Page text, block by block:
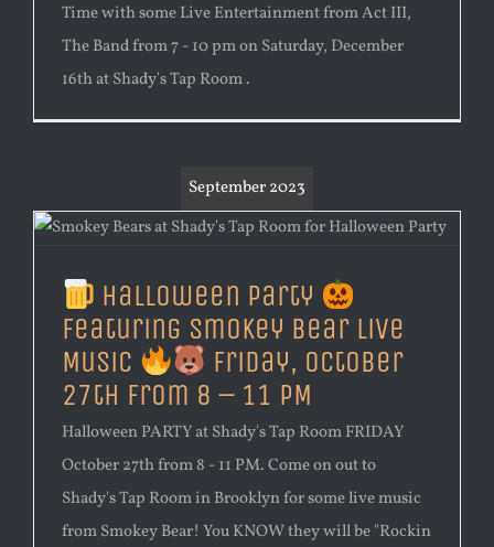
Time with some Live Entertainment from Act III,
The Band from 7 - 10 pm on Saturday, December
16th at Shady's Tap Room .
September 2023
Halloween Party
Featuring Smokey Bear Live
Music
Friday, October
27th from 8 – 11 PM
Halloween PARTY at Shady's Tap Room FRIDAY
October 27th from 8 - 11 PM. Come on out to
Shady's Tap Room in Brooklyn for some live music
from Smokey Bear! You KNOW they will be "Rockin